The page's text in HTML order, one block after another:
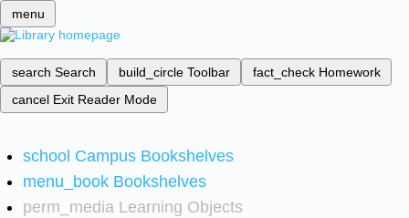
menu
search Search build_circle Toolbar fact_check Homework
cancel Exit Reader Mode
school Campus Bookshelves
menu_book Bookshelves
perm_media Learning Objects